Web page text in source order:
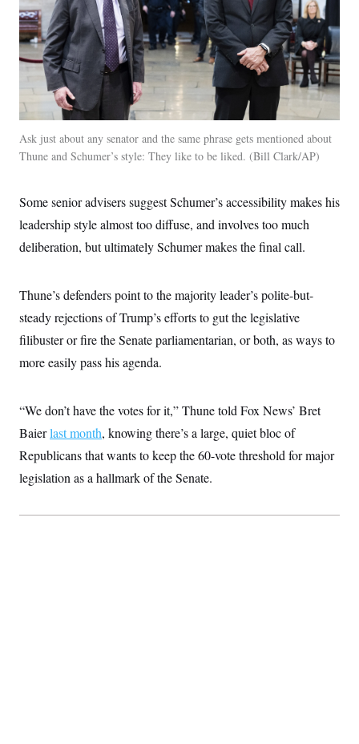
Ask just about any senator and the same phrase gets mentioned about
Thune and Schumer’s style: They like to be liked. Bill Clark/AP
Some senior advisers suggest Schumer’s accessibility makes his
leadership style almost too diffuse, and involves too much
deliberation, but ultimately Schumer makes the final call.
Thune’s defenders point to the majority leader’s polite-but-
steady rejections of Trump’s efforts to gut the legislative
filibuster or fire the Senate parliamentarian, or both, as ways to
more easily pass his agenda.
“We don’t have the votes for it,” Thune told Fox News’ Bret
Baierlast month, knowing there’s a large, quiet bloc of
Republicans that wants to keep the 60-vote threshold for major
legislation as a hallmark of the Senate.